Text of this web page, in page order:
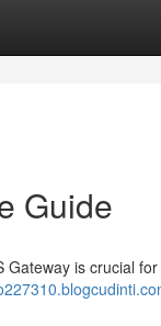
Guide
is crucial